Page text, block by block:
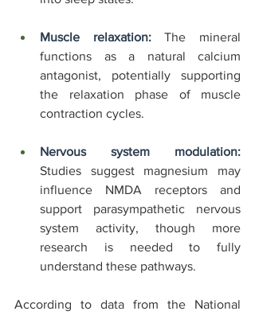
Muscle relaxation: The mineral
functions as a natural calcium
antagonist, potentially supporting
the relaxation phase of muscle
contraction cycles.
Nervous system modulation:
Studies suggest magnesium may
influence NMDA receptors and
support parasympathetic nervous
system activity, though more
research is needed to fully
understand these pathways.
According to data from the National